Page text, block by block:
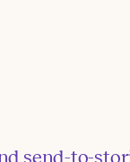
send-to-